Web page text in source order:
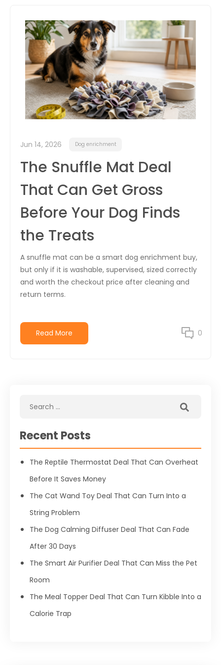
Jun 14, 2026 Dog enrichment
The Snuffle Mat Deal
That Can Get Gross
Before Your Dog Finds
the Treats
A snuffle mat can be a smart dog enrichment buy,
but only if it is washable, supervised, sized correctly
and worth the checkout price after cleaning and
return terms.
Read More 0
Recent Posts
The Reptile Thermostat Deal That Can Overheat
Before It Saves Money
The Cat Wand Toy Deal That Can Turn Into a
String Problem
The Dog Calming Diffuser Deal That Can Fade
After 30 Days
The Smart Air Purifier Deal That Can Miss the Pet
Room
The Meal Topper Deal That Can Turn Kibble Into a
Calorie Trap